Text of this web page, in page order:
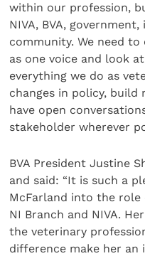
within our profession,
NIVA, BVA,
community. We need
as one voice and look
everything we do as
changes in policy,
have open
stakeholder wherever
BVA President Justine
and said: “It is such a
McFarland into the role
NI Branch and NIVA.
the veterinary
difference make her an